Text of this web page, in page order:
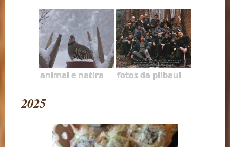
animal e natira fotos da plibaul
2025